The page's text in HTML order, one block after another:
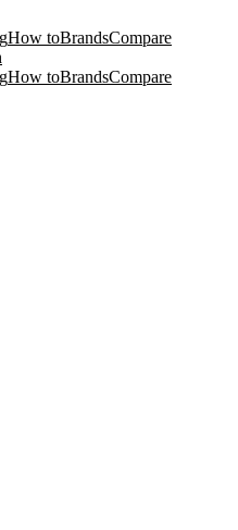
How toBrandsCompare
How toBrandsCompare